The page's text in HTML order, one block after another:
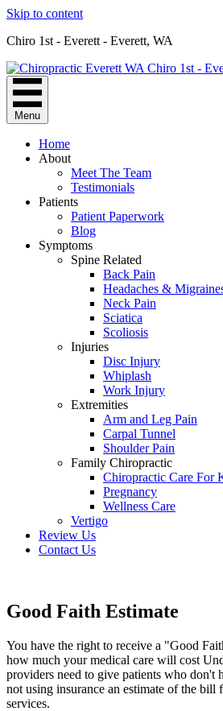
Skip to content
Chiro 1st - Everett - Everett, WA
Menu
Home
About
Meet The Team
Testimonials
Patients
Patient Paperwork
Blog
Symptoms
Spine Related
Back Pain
Headaches &
Neck Pain
Sciatica
Scoliosis
Injuries
Disc Injury
Whiplash
Work Injury
Extremities
Arm and Leg Pain
Carpal Tunnel
Shoulder Pain
Family Chiropractic
Chiropractic Care For
Pregnancy
Wellness Care
Vertigo
Review Us
Contact Us
Good Faith Estimate
You have the right to receive a "Good
how much your medical care will cost
providers need to give patients who don't
not using insurance an estimate of the bill
services.